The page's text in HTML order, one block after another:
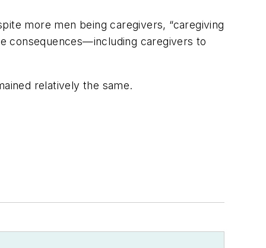
more men being caregivers, “caregiving
consequences—including caregivers to
relatively the same.